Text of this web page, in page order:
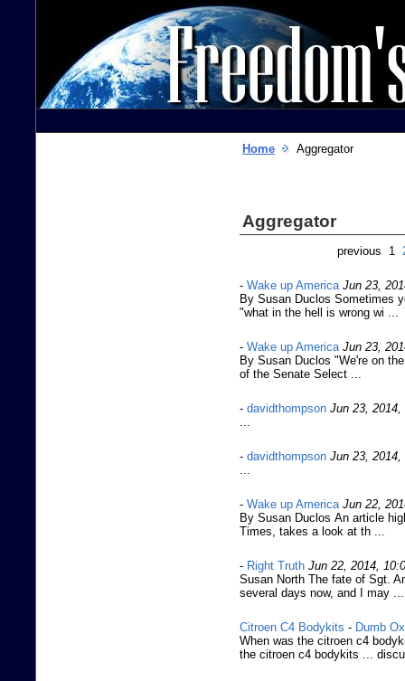
Home Aggregator
Aggregator
previous 1
- Wake up America Jun 23,
By Susan Duclos Sometimes
"what in the hell is wrong wi ...
- Wake up America Jun 23,
By Susan Duclos "We're on
of the Senate Select ...
- davidthompson Jun 23, 2014,
...
- davidthompson Jun 23, 2014,
...
- Wake up America Jun 22,
By Susan Duclos An article
Times, takes a look at th ...
- Right Truth Jun 22, 2014,
Susan North The fate of Sgt.
several days now, and I may ...
Citroen C4 Bodykits - Dumb
When was the citroen c4
the citroen c4 bodykits ...